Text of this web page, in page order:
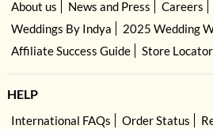
About us News and Press Careers
Weddings By Indya
2025 Wedding
Affiliate Success Guide
Store Locator
HELP
International FAQs Order Status